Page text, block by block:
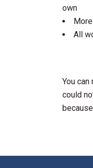
own
All
You
could